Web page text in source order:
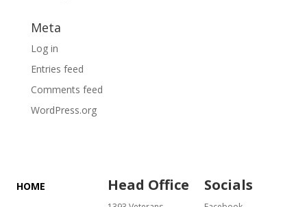
Meta
Log in
Entries feed
Comments feed
WordPress.org
HOME
Head Office Socials